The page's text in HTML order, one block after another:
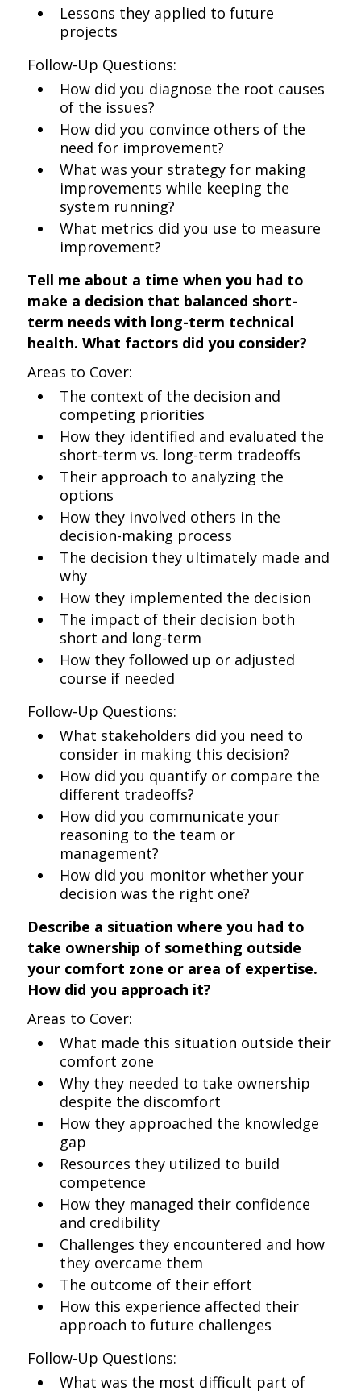
Lessons they applied to future
projects
Follow-Up Questions:
How did you diagnose the root causes
of the issues?
How did you convince others of the
need for improvement?
What was your strategy for making
improvements while keeping the
system running?
What metrics did you use to measure
improvement?
Tell me about a time when you had to
make a decision that balanced short-
term needs with long-term technical
health. What factors did you consider?
Areas to Cover:
The context of the decision and
competing priorities
How they identified and evaluated the
short-term vs. long-term tradeoffs
Their approach to analyzing the
options
How they involved others in the
decision-making process
The decision they ultimately made and
why
How they implemented the decision
The impact of their decision both
short and long-term
How they followed up or adjusted
course if needed
Follow-Up Questions:
What stakeholders did you need to
consider in making this decision?
How did you quantify or compare the
different tradeoffs?
How did you communicate your
reasoning to the team or
management?
How did you monitor whether your
decision was the right one?
Describe a situation where you had to
take ownership of something outside
your comfort zone or area of expertise.
How did you approach it?
Areas to Cover:
What made this situation outside their
comfort zone
Why they needed to take ownership
despite the discomfort
How they approached the knowledge
gap
Resources they utilized to build
competence
How they managed their confidence
and credibility
Challenges they encountered and how
they overcame them
The outcome of their effort
How this experience affected their
approach to future challenges
Follow-Up Questions:
What was the most difficult part of